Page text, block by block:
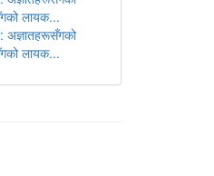
लायक...
अज्ञातहरूसँगको
लायक...